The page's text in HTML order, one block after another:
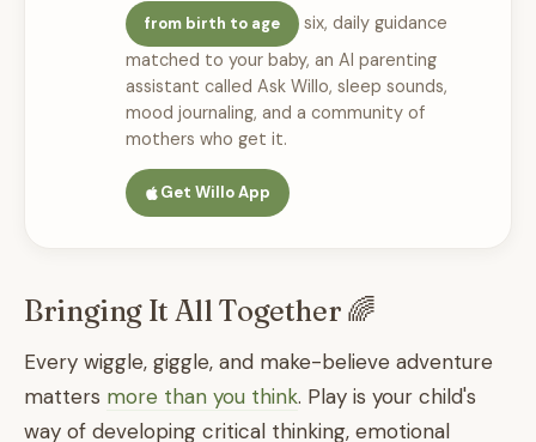
from birth to age
six, daily guidance
matched to your baby, an AI parenting
assistant called Ask Willo, sleep sounds,
mood journaling, and a community of
mothers who get it.
Get Willo App
Bringing It All Together 🌈
Every wiggle, giggle, and make-believe adventure
matters more than you think. Play is your child's
way of developing critical thinking, emotional